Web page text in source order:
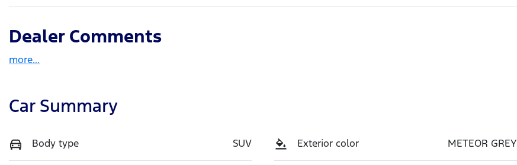
Dealer Comments
more...
Car Summary
Body type SUV Exterior color METEOR GREY